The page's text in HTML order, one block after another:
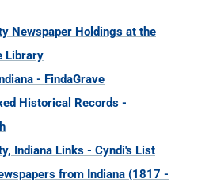
Newspaper Holdings at the
Library
- FindaGrave
Historical Records -
Indiana Links - Cyndi's List
from Indiana (1817 -